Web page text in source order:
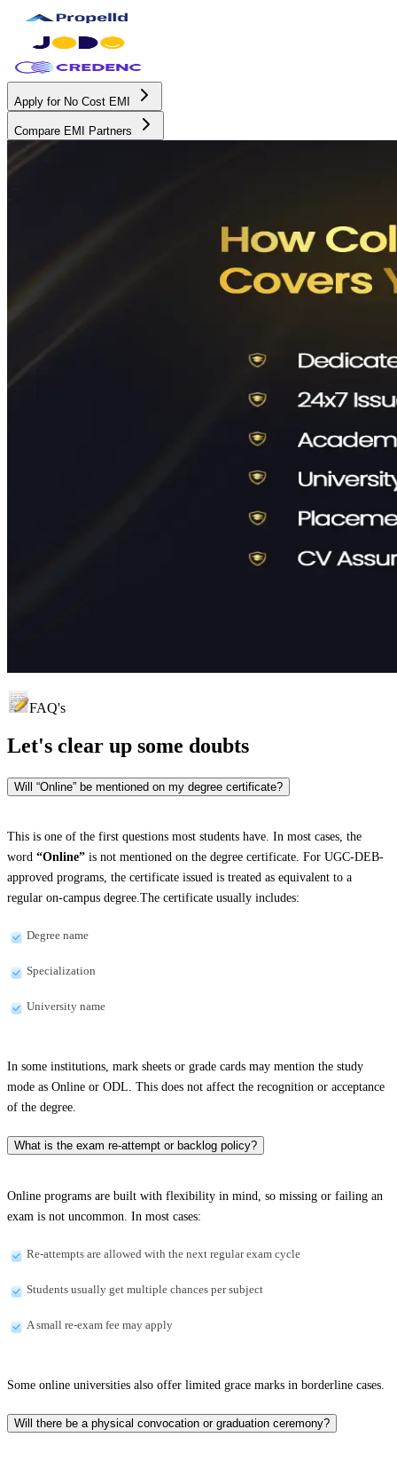
Apply for No Cost EMI
Compare EMI Partners
FAQ's
Let's clear up some doubts
Will “Online” be mentioned on my degree certificate?
This is one of the first questions most students have. In most cases, the
word “Online” is not mentioned on the degree certificate. For UGC-DEB-
approved programs, the certificate issued is treated as equivalent to a
regular on-campus degree.The certificate usually includes:
Degree name
Specialization
University name
In some institutions, mark sheets or grade cards may mention the study
mode as Online or ODL. This does not affect the recognition or acceptance
of the degree.
What is the exam re-attempt or backlog policy?
Online programs are built with flexibility in mind, so missing or failing an
exam is not uncommon. In most cases:
Re-attempts are allowed with the next regular exam cycle
Students usually get multiple chances per subject
A small re-exam fee may apply
Some online universities also offer limited grace marks in borderline cases.
Will there be a physical convocation or graduation ceremony?